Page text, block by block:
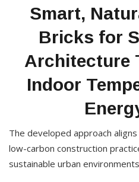
Smart,
Bricks for
Architecture
Indoor
The developed approach
low-carbon construction
sustainable urban environments